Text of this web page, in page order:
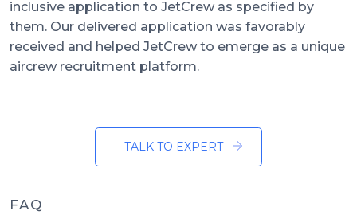
inclusive application to JetCrew as specified by
them. Our delivered application was favorably
received and helped JetCrew to emerge as a unique
aircrew recruitment platform.
TALK TO EXPERT
FAQ